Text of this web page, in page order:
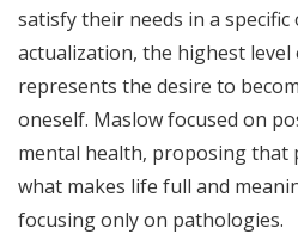
satisfy their needs in a
actualization, the highest level
represents the desire to
oneself. Maslow focused on
mental health, proposing that
what makes life full and
focusing only on pathologies.